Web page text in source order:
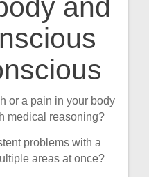
and
or a pain in your body
medical reasoning?
problems with a
areas at once?